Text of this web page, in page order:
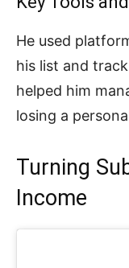
He used
his list and
helped him
losing a
Turning
Income